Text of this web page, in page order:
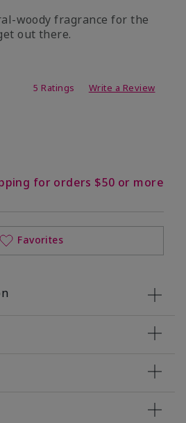
woody fragrance for the
out there.
Rating5 Ratings Write a Review
for orders $50 or more
Favorites